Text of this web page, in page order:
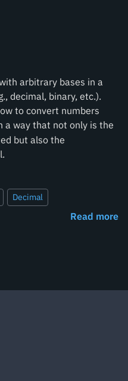
arbitrary bases in a
decimal, binary, etc.).
to convert numbers
a way that not only is the
but also the
Decimal
Read more